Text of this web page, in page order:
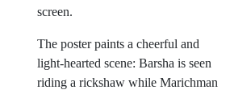
screen.
The poster paints a cheerful and
light-hearted scene: Barsha is seen
riding a rickshaw while Marichman